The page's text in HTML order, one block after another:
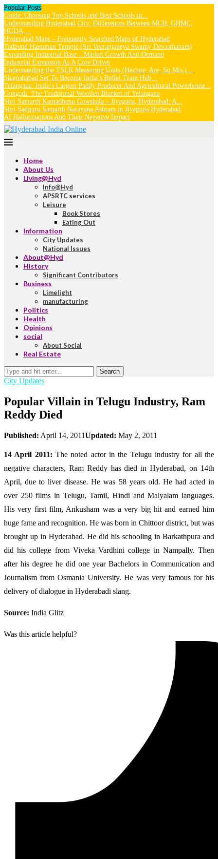
Popular Posts
Guide: Choosing Top Schools and Best Schools in...
Understanding Hyderabad City: Differences Between MCH, GHMC,
HUDA,...
Hyderabad Maps – Frequently Searched Maps of Hyderabad
Tadbund Hanuman Temple (Sri Veeranjaneya Swamy Devasthanam)
Expanding Industrial Base – Market Growth And Demand
Industrial Expansion As A Core Driver
Understanding the TSLR Measuring Units (Hectare, Are, Sq.Mts.)...
Shamshabad Set To Become India’s Bullet Train Hub...
Telangana: India’s Largest Paddy Producer And Agricultural Powerhouse...
Gongadi: The Traditional Woollen Blanket of Telangana
Shri Samarth Kamadhenu Gowshala – Jiyaguda, Hyderabad: A...
Shri Sadguru Samarth Narayana Ashram in Jiyaguda Hyderabad
AI Hallucinations And Their Negative Impact
Home
About Us
Living@Hyd
Info@Hyd
APSRTC services
Leisure
Book Stores
Eating Out
Information
City Updates
National Issues
About@Hyd
History
Significant Contributors
Business
Limelight
manufacturing
Politics
Health
Opinions
social
About Social
Real Estate
Search
City Updates
Popular Villain in Telugu Industry, Ram
Reddy Died
Published: April 14, 2011Updated: May 2, 2011
14 April 2011: The noted actor in the Telugu industry for all the
negative characters, Ram Reddy has died in Hyderabad, on 14th
April, due to liver disease. He was 58 years old. He had acted in
over 250 films in Telugu, Tamil, Hindi and Malyalam languages.
His very first film, Ankusham was a very big hit and earned him
huge fame and recognition. He was born in Chittoor district, but was
brought up in Hyderabad. He did his schooling in Barkathpura and
did his college from Viveka Vardhini college in Nampally. Then
after his degree he did one year Bachelors in Communication and
Journalism from Osmania University. He was very famous for his
delivery of dialogue in Hyderabadi slang.
Source: India Glitz
Was this article helpful?